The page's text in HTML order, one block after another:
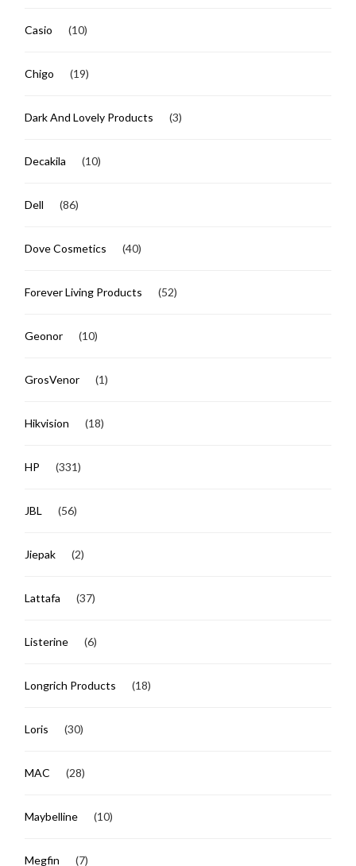
Casio (10)
Chigo (19)
Dark And Lovely Products (3)
Decakila (10)
Dell (86)
Dove Cosmetics (40)
Forever Living Products (52)
Geonor (10)
GrosVenor (1)
Hikvision (18)
HP (331)
JBL (56)
Jiepak (2)
Lattafa (37)
Listerine (6)
Longrich Products (18)
Loris (30)
MAC (28)
Maybelline (10)
Megfin (7)